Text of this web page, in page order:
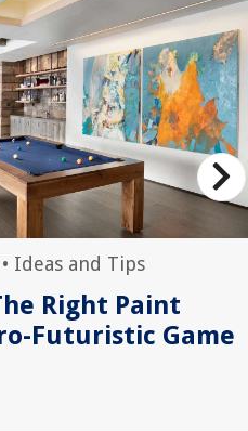
• Ideas and Tips
Right Paint
Futuristic Game